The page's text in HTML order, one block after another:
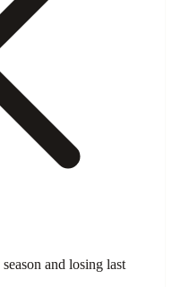
and losing last